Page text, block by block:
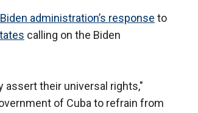
administration’s response to
calling on the Biden
assert their universal rights,"
of Cuba to refrain from